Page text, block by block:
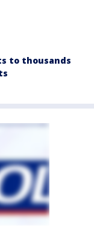
to thousands